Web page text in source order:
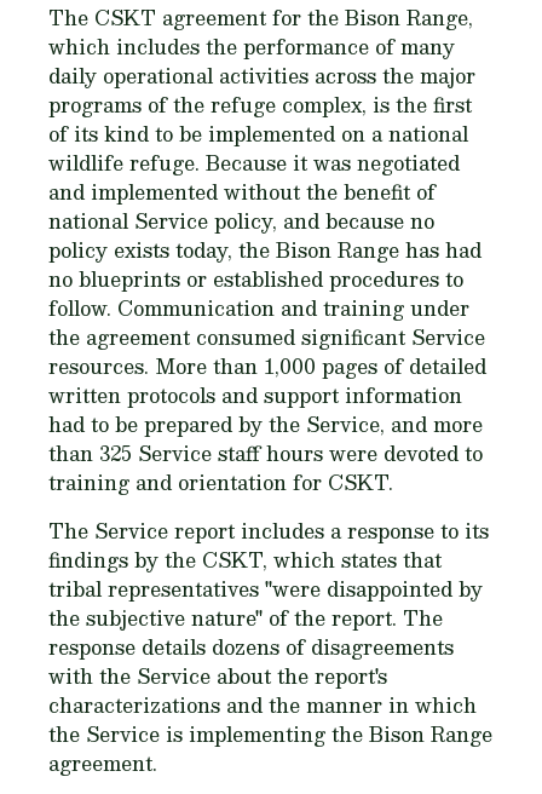
The CSKT agreement for the Bison Range,
which includes the performance of many
daily operational activities across the major
programs of the refuge complex, is the first
of its kind to be implemented on a national
wildlife refuge. Because it was negotiated
and implemented without the benefit of
national Service policy, and because no
policy exists today, the Bison Range has had
no blueprints or established procedures to
follow. Communication and training under
the agreement consumed significant Service
resources. More than 1,000 pages of detailed
written protocols and support information
had to be prepared by the Service, and more
than 325 Service staff hours were devoted to
training and orientation for CSKT.
The Service report includes a response to its
findings by the CSKT, which states that
tribal representatives "were disappointed by
the subjective nature" of the report. The
response details dozens of disagreements
with the Service about the report's
characterizations and the manner in which
the Service is implementing the Bison Range
agreement.